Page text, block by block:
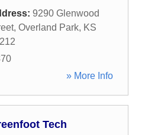
9290 Glenwood
, Overland Park, KS
» More Info
Tech